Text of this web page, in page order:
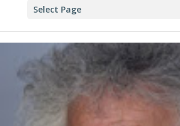
Select Page